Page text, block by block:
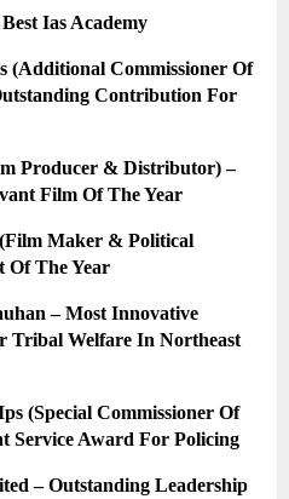
Ias Academy
(Additional Commissioner Of
Contribution For
Producer & Distributor) –
Film Of The Year
Maker & Political
Of The Year
– Most Innovative
Tribal Welfare In Northeast
(Special Commissioner Of
Service Award For Policing
– Outstanding Leadership